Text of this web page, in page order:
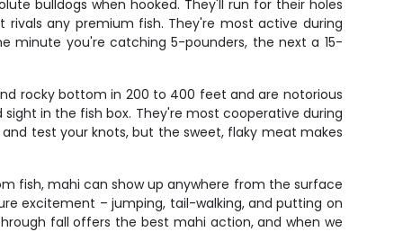
bulldogs when hooked. They'll run for their holes
any premium fish. They're most active during
minute you're catching 5-pounders, the next a 15-
rocky bottom in 200 to 400 feet and are notorious
in the fish box. They're most cooperative during
test your knots, but the sweet, flaky meat makes
fish, mahi can show up anywhere from the surface
excitement – jumping, tail-walking, and putting on
fall offers the best mahi action, and when we